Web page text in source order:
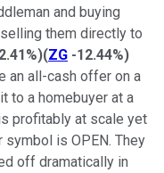
and buying
them directly to
)(ZG -12.44%)
an all-cash offer on a
to a homebuyer at a
profitably at scale yet
is OPEN. They
off dramatically in